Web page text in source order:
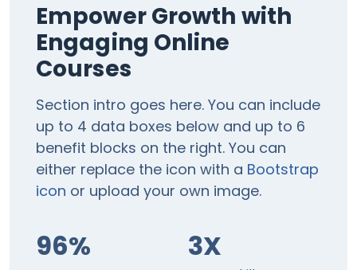
Empower Growth with
Engaging Online
Courses
Section intro goes here. You can include
up to 4 data boxes below and up to 6
benefit blocks on the right. You can
either replace the icon with a Bootstrap
icon or upload your own image.
96% 3X